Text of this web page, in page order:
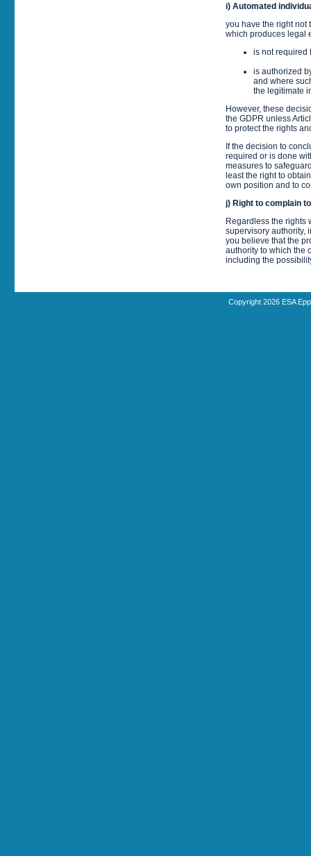
i) Automated
you have the right not
which produces legal
is not required
is authorized
and where
the legitimate
However, these
the GDPR unless
to protect the rights
If the decision to
required or is done
measures to
least the right to
own position and to
j) Right to complain
Regardless the rights
supervisory authority,
you believe that the
authority to which the
including the
Copyright 2026 ESA